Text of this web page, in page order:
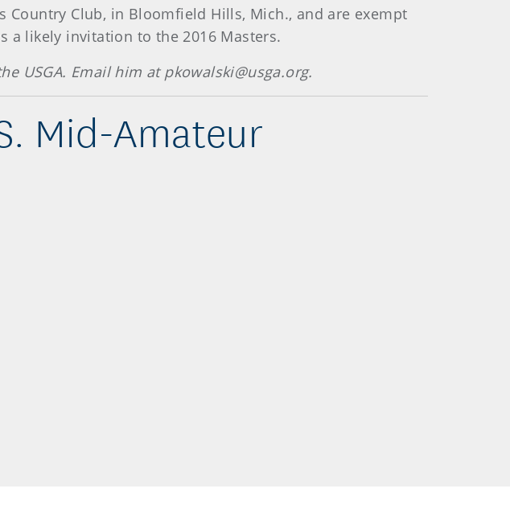
Club, in Bloomfield Hills, Mich., and are exempt
a likely invitation to the 2016 Masters.
USGA. Email him at pkowalski@usga.org.
Mid-Amateur